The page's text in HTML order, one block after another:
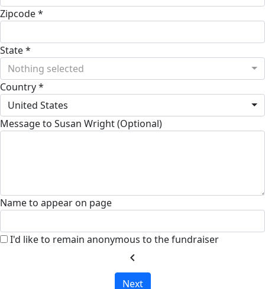
Zipcode *
State *
Nothing selected
Country *
United States
Message to Susan Wright (Optional)
Name to appear on page
I'd like to remain anonymous to the fundraiser
chevron_left
Next